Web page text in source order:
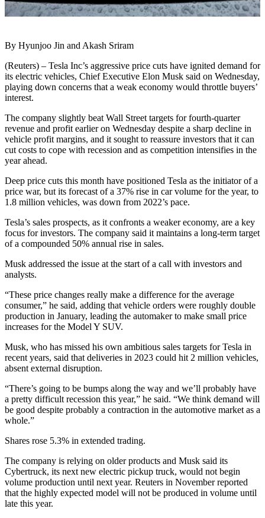
By Hyunjoo Jin and Akash Sriram
(Reuters) – Tesla Inc’s aggressive price cuts have ignited demand for
its electric vehicles, Chief Executive Elon Musk said on Wednesday,
playing down concerns that a weak economy would throttle buyers’
interest.
The company slightly beat Wall Street targets for fourth-quarter
revenue and profit earlier on Wednesday despite a sharp decline in
vehicle profit margins, and it sought to reassure investors that it can
cut costs to cope with recession and as competition intensifies in the
year ahead.
Deep price cuts this month have positioned Tesla as the initiator of a
price war, but its forecast of a 37% rise in car volume for the year, to
1.8 million vehicles, was down from 2022’s pace.
Tesla’s sales prospects, as it confronts a weaker economy, are a key
focus for investors. The company said it maintains a long-term target
of a compounded 50% annual rise in sales.
Musk addressed the issue at the start of a call with investors and
analysts.
“These price changes really make a difference for the average
consumer,” he said, adding that vehicle orders were roughly double
production in January, leading the automaker to make small price
increases for the Model Y SUV.
Musk, who has missed his own ambitious sales targets for Tesla in
recent years, said that deliveries in 2023 could hit 2 million vehicles,
absent external disruption.
“There’s going to be bumps along the way and we’ll probably have
a pretty difficult recession this year,” he said. “We think demand will
be good despite probably a contraction in the automotive market as a
whole.”
Shares rose 5.3% in extended trading.
The company is relying on older products and Musk said its
Cybertruck, its next new electric pickup truck, would not begin
volume production until next year. Reuters in November reported
that the highly expected model will not be produced in volume until
late this year.